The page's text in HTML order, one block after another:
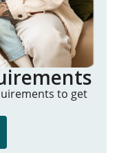
to get